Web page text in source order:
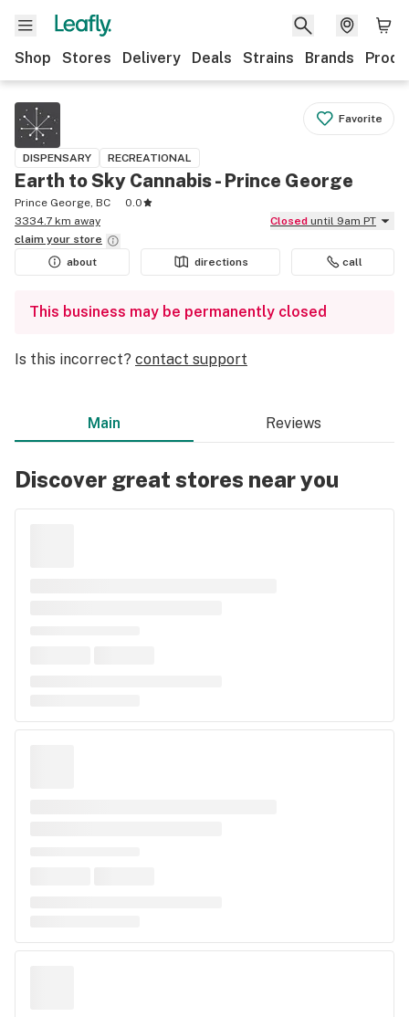
Shop Stores Delivery Deals Strains Brands
Favorite
DISPENSARY RECREATIONAL
Earth to Sky Cannabis - Prince George
Prince George, BC
0.0
3334.7 km away
Closed until 9am PT
claim your store
about
directions call
This business may be permanently closed
Is this incorrect? contact support
Main Reviews
Discover great stores near you